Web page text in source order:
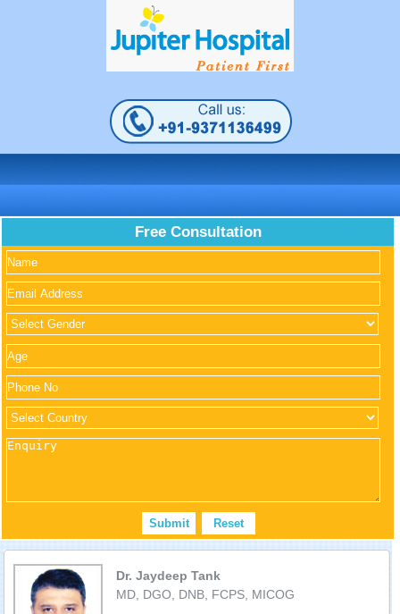
Free Consultation
Dr. Jaydeep Tank
MD, DGO, DNB, FCPS, MICOG